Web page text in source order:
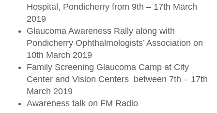
Hospital, Pondicherry from 9th – 17th March
2019
Glaucoma Awareness Rally along with
Pondicherry Ophthalmologists’ Association on
10th March 2019
Family Screening Glaucoma Camp at City
Center and Vision Centers between 7th – 17th
March 2019
Awareness talk on FM Radio